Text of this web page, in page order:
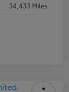
34,433 Miles